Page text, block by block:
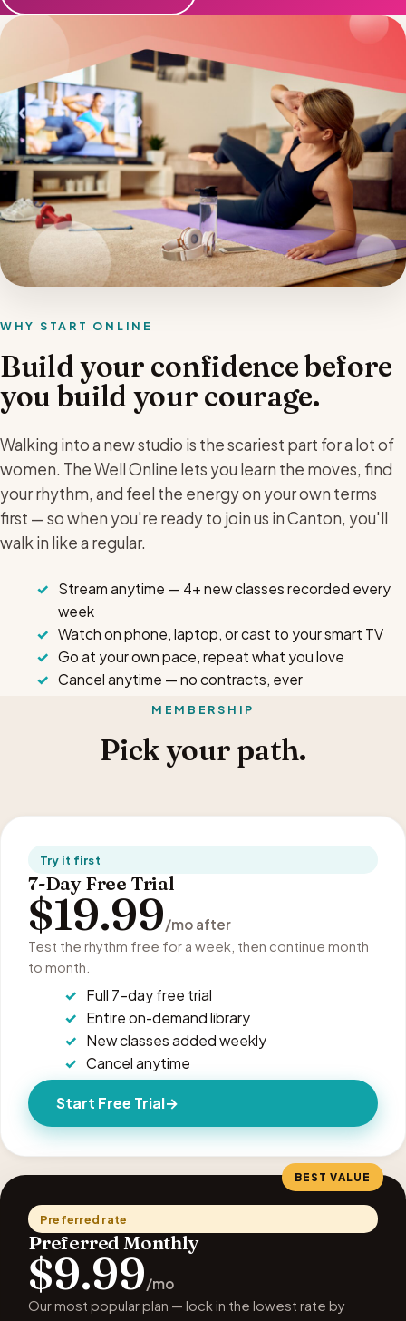
WHY START ONLINE
Build your confidence before
you build your courage.
Walking into a new studio is the scariest part for a lot of
women. The Well Online lets you learn the moves, find
your rhythm, and feel the energy on your own terms
first — so when you're ready to join us in Canton, you'll
walk in like a regular.
Stream anytime — 4+ new classes recorded every
week
Watch on phone, laptop, or cast to your smart TV
Go at your own pace, repeat what you love
Cancel anytime — no contracts, ever
MEMBERSHIP
Pick your path.
Try it first
7-Day Free Trial
$19.99/mo after
Test the rhythm free for a week, then continue month
to month.
Full 7-day free trial
Entire on-demand library
New classes added weekly
Cancel anytime
Start Free Trial
BEST VALUE
Preferred rate
Preferred Monthly
$9.99/mo
Our most popular plan — lock in the lowest rate by